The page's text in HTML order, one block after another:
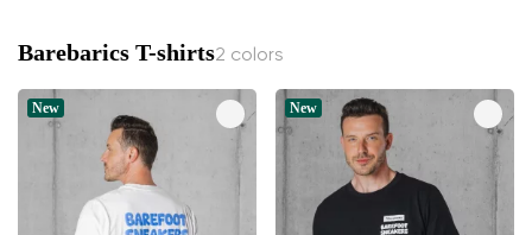
Barebarics T-shirts2 colors
New New